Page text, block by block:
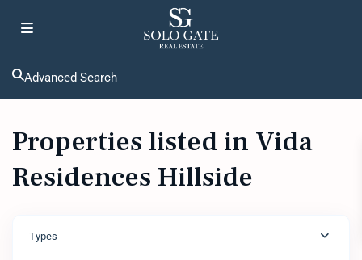
Advanced Search
Properties listed in Vida
Residences Hillside
Types